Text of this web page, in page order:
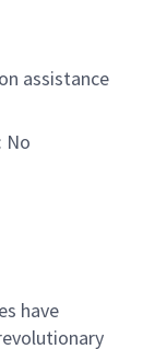
assistance
No
have